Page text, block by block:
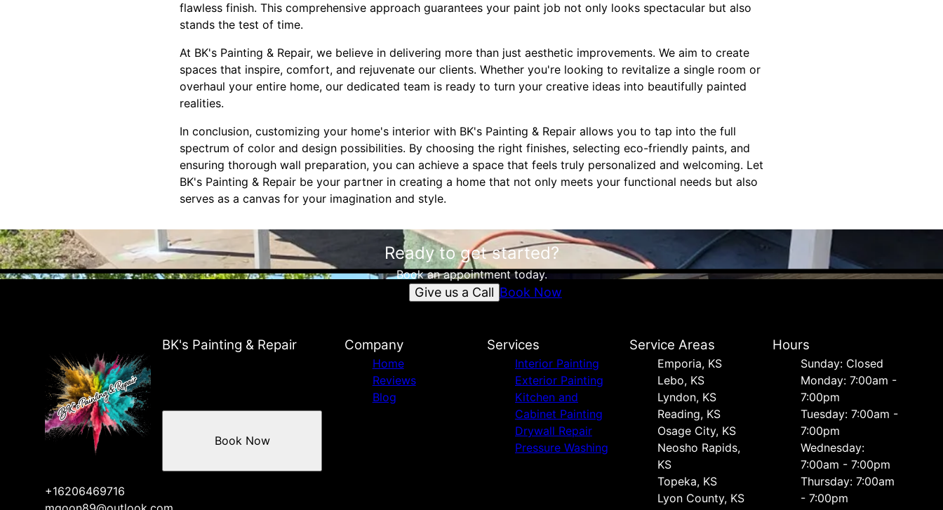
flawless finish. This comprehensive approach guarantees your paint job not only looks spectacular but also
stands the test of time.
At BK's Painting & Repair, we believe in delivering more than just aesthetic improvements. We aim to create
spaces that inspire, comfort, and rejuvenate our clients. Whether you're looking to revitalize a single room or
overhaul your entire home, our dedicated team is ready to turn your creative ideas into beautifully painted
realities.
In conclusion, customizing your home's interior with BK's Painting & Repair allows you to tap into the full
spectrum of color and design possibilities. By choosing the right finishes, selecting eco-friendly paints, and
ensuring thorough wall preparation, you can achieve a space that feels truly personalized and welcoming. Let
BK's Painting & Repair be your partner in creating a home that not only meets your functional needs but also
serves as a canvas for your imagination and style.
Ready to get started?
Book an appointment today.
Give us a Call Book Now
BK's Painting & Repair
+16206469716
Book Now
Company
Home
Reviews
Blog
Services
Interior Painting
Exterior Painting
Kitchen and
Cabinet Painting
Drywall Repair
Pressure Washing
Service Areas
Emporia, KS
Lebo, KS
Lyndon, KS
Reading, KS
Osage City, KS
Neosho Rapids,
KS
Topeka, KS
Lyon County, KS
Hours
Sunday: Closed
Monday: 7:00am -
7:00pm
Tuesday: 7:00am -
7:00pm
Wednesday:
7:00am - 7:00pm
Thursday: 7:00am
- 7:00pm